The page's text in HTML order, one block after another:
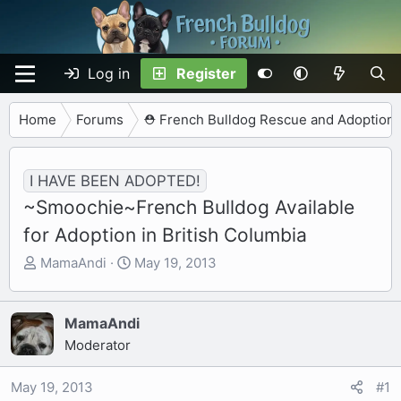
Log in Register
Home Forums ⛑️ French Bulldog Rescue and Adoption
I HAVE BEEN ADOPTED!
~Smoochie~French Bulldog Available
for Adoption in British Columbia
T
r
e
a
d
s
MamaAndi
S
a
r
May 19, 2013
MamaAndi
Moderator
May 19, 2013 #1